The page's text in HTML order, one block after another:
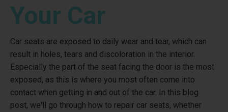
Your Car
Car seats are exposed to daily wear and tear, which can
result in holes, tears and discoloration in the interior.
Especially the part of the seat facing the door is the most
exposed, as this is where you most often come into
contact when getting in and out of the car. In this blog
post, we'll go through how to repair car seats, whether